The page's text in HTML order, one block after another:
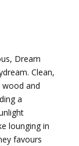
Dream
Clean,
wood and
a
lounging in
favours